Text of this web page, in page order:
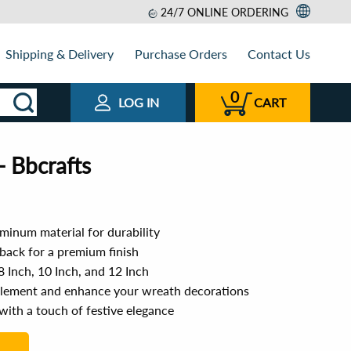
24/7 ONLINE ORDERING
Shipping & Delivery Purchase Orders Contact Us
LOG IN 0 CART
Bbcrafts
material for durability
for a premium finish
Inch, 10 Inch, and 12 Inch
and enhance your wreath decorations
a touch of festive elegance